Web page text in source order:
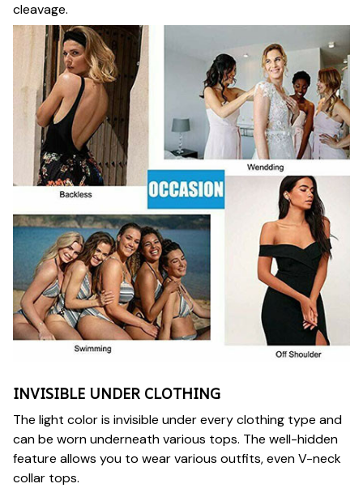
cleavage.
INVISIBLE UNDER CLOTHING
The light color is invisible under every clothing type and
can be worn underneath various tops. The well-hidden
feature allows you to wear various outfits, even V-neck
collar tops.